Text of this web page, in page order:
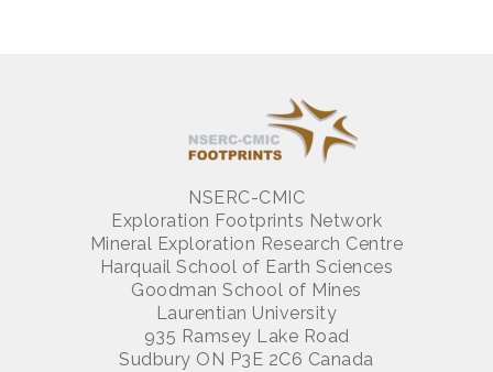
NSERC-CMIC
Exploration Footprints Network
Mineral Exploration Research Centre
Harquail School of Earth Sciences
Goodman School of Mines
Laurentian University
935 Ramsey Lake Road
Sudbury ON P3E 2C6 Canada